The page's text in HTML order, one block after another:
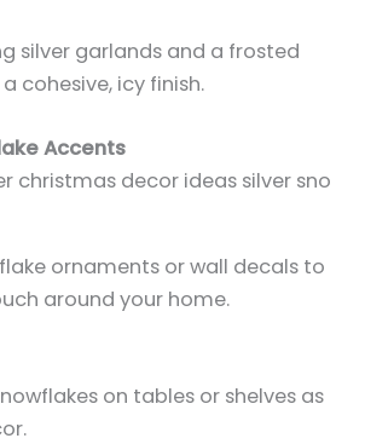
silver garlands and a frosted
cohesive, icy finish.
Accents
ornaments or wall decals to
around your home.
on tables or shelves as